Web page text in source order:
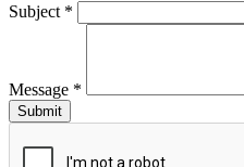
Subject *
Message *